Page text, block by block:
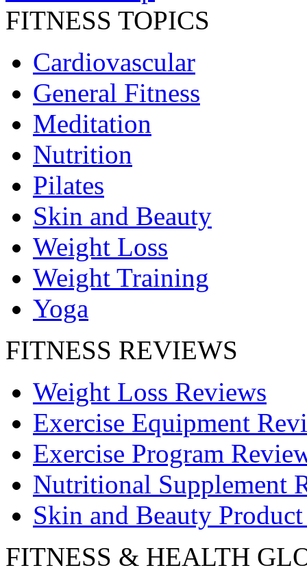
FITNESS TOPICS
Cardiovascular
General Fitness
Meditation
Nutrition
Pilates
Skin and Beauty
Weight Loss
Weight Training
Yoga
FITNESS REVIEWS
Weight Loss Reviews
Exercise Equipment
Exercise Program
Nutritional Supplement
Skin and Beauty
FITNESS & HEALTH